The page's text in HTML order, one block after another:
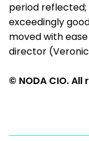
period
exceedingly
moved with
director
© NODA CIO.